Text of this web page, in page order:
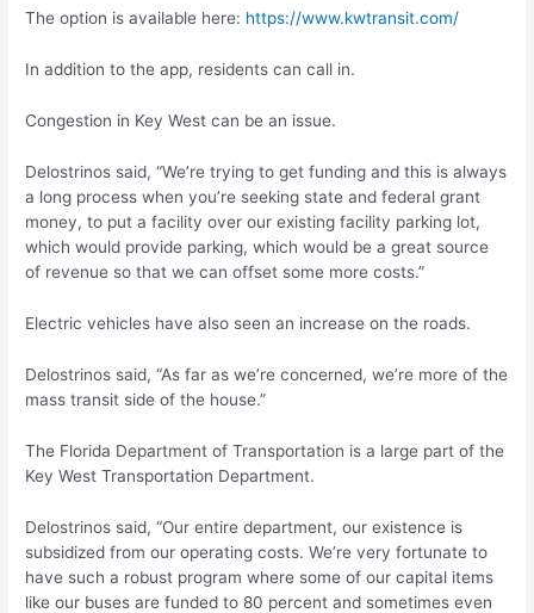
The option is available here: https://www.kwtransit.com/
In addition to the app, residents can call in.
Congestion in Key West can be an issue.
Delostrinos said, “We’re trying to get funding and this is always
a long process when you’re seeking state and federal grant
money, to put a facility over our existing facility parking lot,
which would provide parking, which would be a great source
of revenue so that we can offset some more costs.”
Electric vehicles have also seen an increase on the roads.
Delostrinos said, “As far as we’re concerned, we’re more of the
mass transit side of the house.”
The Florida Department of Transportation is a large part of the
Key West Transportation Department.
Delostrinos said, “Our entire department, our existence is
subsidized from our operating costs. We’re very fortunate to
have such a robust program where some of our capital items
like our buses are funded to 80 percent and sometimes even